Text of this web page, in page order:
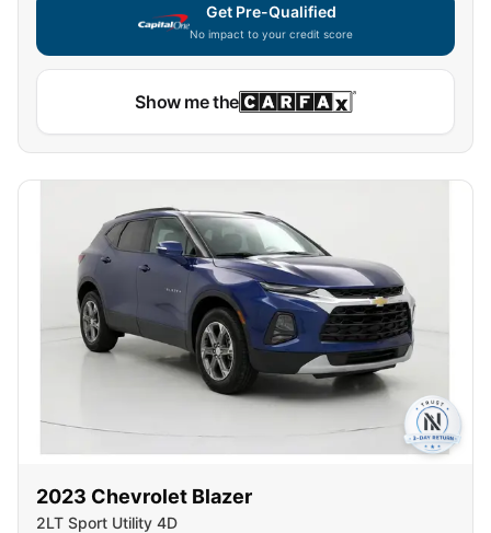
Get Pre-Qualified
No impact to your credit score
Show me the
2023 Chevrolet Blazer
2LT Sport Utility 4D